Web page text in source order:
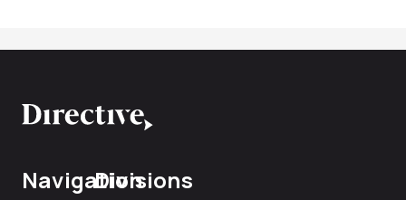
NavigationDivisions